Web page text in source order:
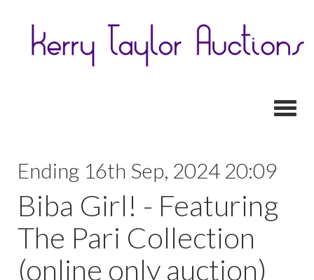
Ending 16th Sep, 2024 20:09
Biba Girl! - Featuring
The Pari Collection
(online only auction)